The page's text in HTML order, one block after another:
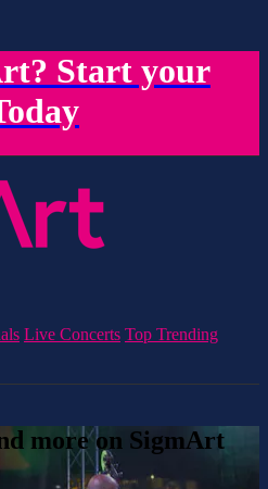
Start your
Live Concerts Top Trending
more on SigmArt